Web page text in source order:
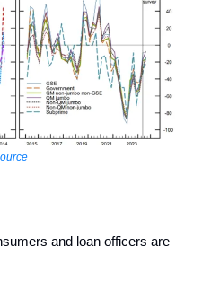
and loan officers are